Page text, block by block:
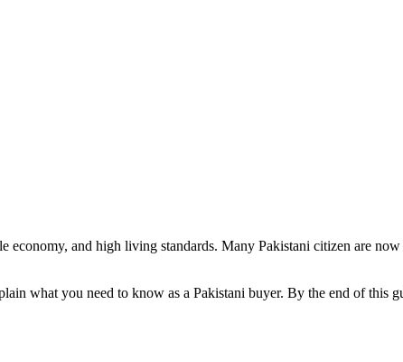
economy, and high living standards. Many Pakistani citizen are
what you need to know as a Pakistani buyer. By the end of this